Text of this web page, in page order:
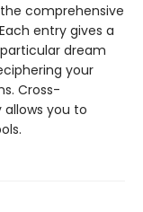
comprehensive
entry gives a
dream
your
Cross-
you to